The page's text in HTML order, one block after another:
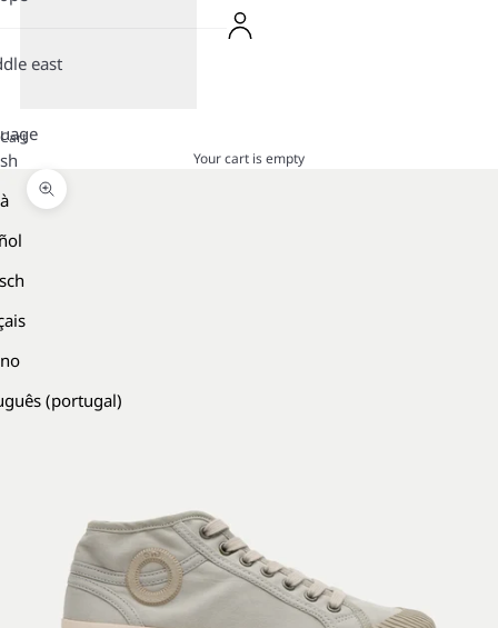
east
(portugal)
Cart
Your cart is empty
Zoom picture